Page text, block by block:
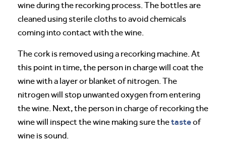
wine during the recorking process. The bottles are
cleaned using sterile cloths to avoid chemicals
coming into contact with the wine.
The cork is removed using a recorking machine. At
this point in time, the person in charge will coat the
wine with a layer or blanket of nitrogen. The
nitrogen will stop unwanted oxygen from entering
the wine. Next, the person in charge of recorking the
wine will inspect the wine making sure thetasteof
wine is sound.